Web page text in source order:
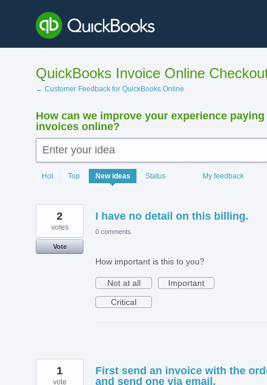
content
QuickBooks Invoice Online
← Customer Feedback for QuickBooks Online
How can we improve your experience paying
invoices online?
Enter your idea
Hot Top New ideas Status My feedback
15893
results
I have no detail on this billing.
2
votes
Vote
0 comments
How important is this to you?
Not at all
Important
Critical
First send an invoice with the
and send one via email.
1
vote